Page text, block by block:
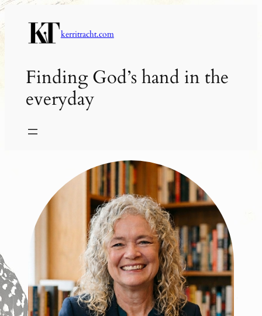
Skip
to
content
kerritracht.com
Finding God’s hand in the
everyday